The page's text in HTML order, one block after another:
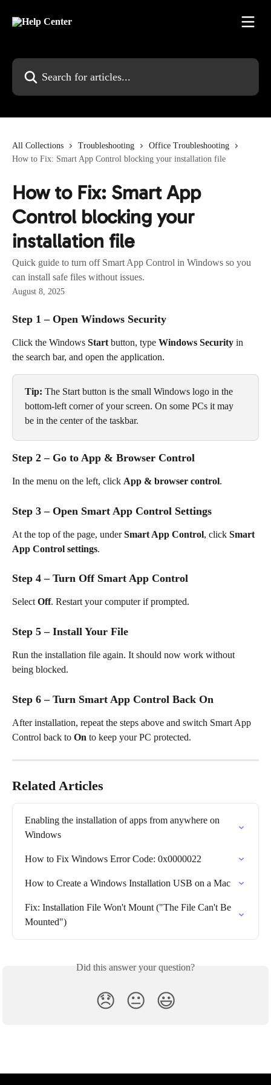
Search for articles...
All Collections Troubleshooting
Office Troubleshooting
How to Fix: Smart App Control blocking your installation file
How to Fix: Smart App
Control blocking your
installation file
Quick guide to turn off Smart App Control in Windows so you
can install safe files without issues.
August 8, 2025
Step 1 – Open Windows Security
Click the Windows Start button, type Windows Security in
the search bar, and open the application.
Tip: The Start button is the small Windows logo in the
bottom-left corner of your screen. On some PCs it may
be in the center of the taskbar.
Step 2 – Go to App & Browser Control
In the menu on the left, click App & browser control.
Step 3 – Open Smart App Control Settings
At the top of the page, under Smart App Control, click Smart
App Control settings.
Step 4 – Turn Off Smart App Control
Select Off. Restart your computer if prompted.
Step 5 – Install Your File
Run the installation file again. It should now work without
being blocked.
Step 6 – Turn Smart App Control Back On
After installation, repeat the steps above and switch Smart App
Control back to On to keep your PC protected.
Related Articles
Enabling the installation of apps from anywhere on
Windows
How to Fix Windows Error Code: 0x0000022
How to Create a Windows Installation USB on a Mac
Fix: Installation File Won't Mount ("The File Can't Be
Mounted")
Did this answer your question?
😞 😐 😃